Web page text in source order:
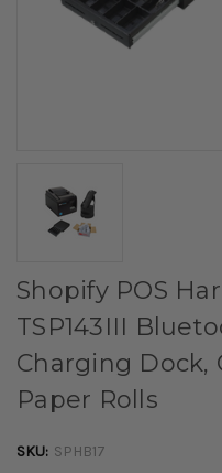
Shopify POS
TSP143III
Charging Dock,
Paper Rolls
SKU: SPHB17